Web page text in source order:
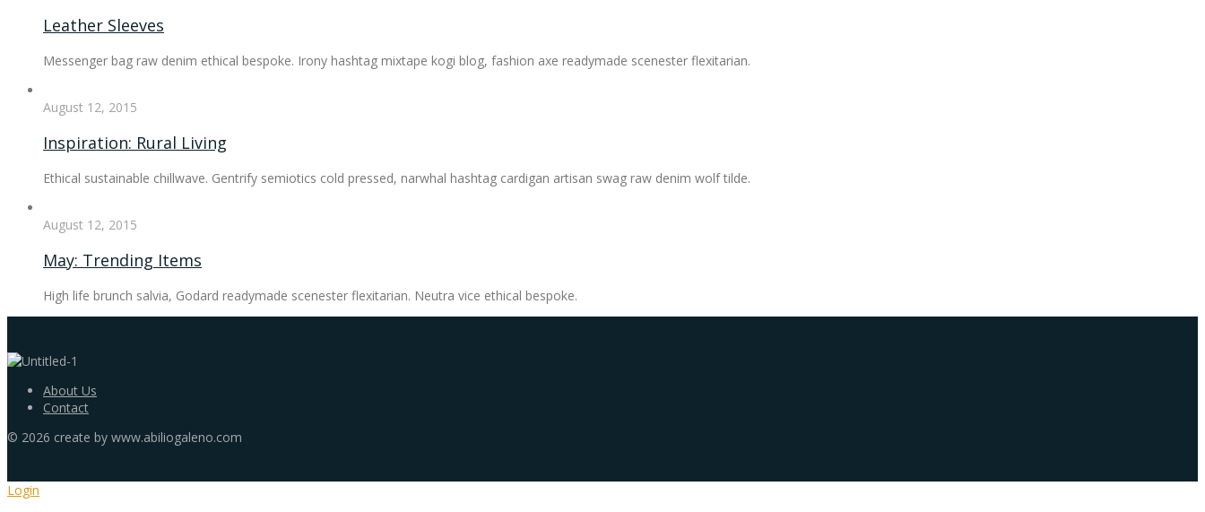
Leather Sleeves
Messenger bag raw denim ethical bespoke. Irony hashtag mixtape kogi blog, fashion axe readymade scenester flexitarian.
August 12, 2015
Inspiration: Rural Living
Ethical sustainable chillwave. Gentrify semiotics cold pressed, narwhal hashtag cardigan artisan swag raw denim wolf tilde.
August 12, 2015
May: Trending Items
High life brunch salvia, Godard readymade scenester flexitarian. Neutra vice ethical bespoke.
About Us
Contact
© 2026 create by www.abiliogaleno.com
Login